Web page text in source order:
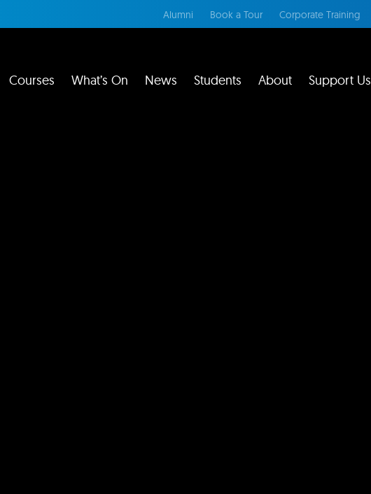
Alumni Book a Tour Corporate Training
Courses What’s On News Students About Support Us